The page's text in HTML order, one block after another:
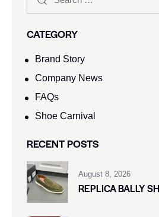
CATEGORY
Brand Story
Company News
FAQs
Shoe Carnival​
RECENT POSTS
August 8, 2026
REPLICA BALLY